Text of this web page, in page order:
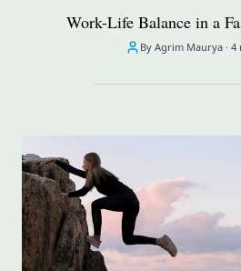
Work-Life Balance in a
By Agrim Maurya · 4